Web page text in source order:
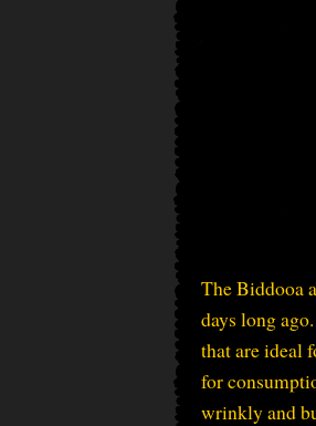
The Biddooa
days long
that are ideal
for
wrinkly and